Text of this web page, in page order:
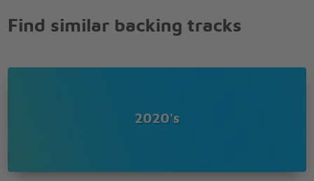
You could be, be my glass of wine
When the sun set, help me exhale all the excess
Baby, bae, b-b-bae-b-b-baby, would you? (Oh,
it, worth it, worth it (if you wanted to, oh)
Find similar backing tracks
2020's